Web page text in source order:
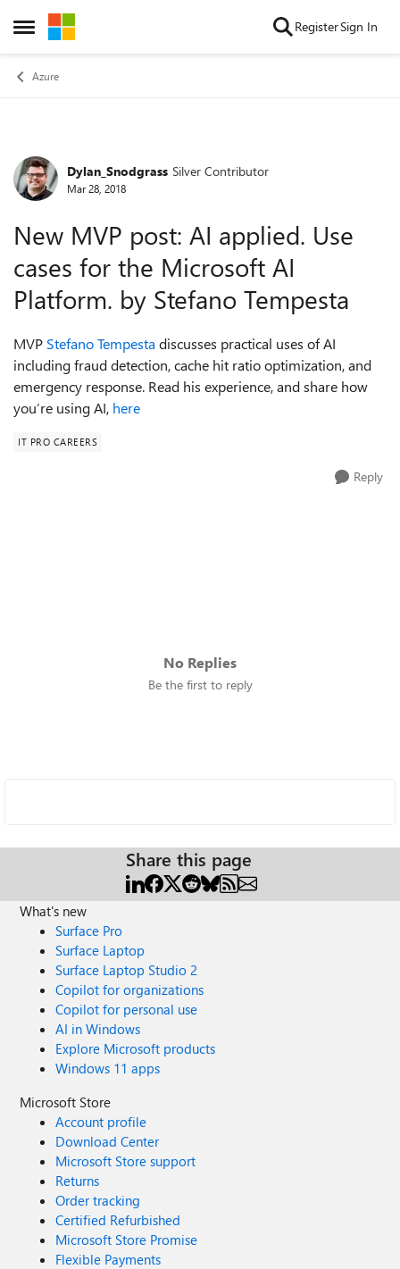
Open Side Menu
Skip to content RegisterSign In
Azure
Forum Discussion
Dylan_Snodgrass Silver Contributor
Mar 28, 2018
New MVP post: AI applied. Use
cases for the Microsoft AI
Platform. by Stefano Tempesta
MVP Stefano Tempesta discusses practical uses of AI
including fraud detection, cache hit ratio optimization, and
emergency response. Read his experience, and share how
you’re using AI, here
IT PRO CAREERS
Reply
No Replies
Be the first to reply
Share this page
What's new
Surface Pro
Surface Laptop
Surface Laptop Studio 2
Copilot for organizations
Copilot for personal use
AI in Windows
Explore Microsoft products
Windows 11 apps
Microsoft Store
Account profile
Download Center
Microsoft Store support
Returns
Order tracking
Certified Refurbished
Microsoft Store Promise
Flexible Payments